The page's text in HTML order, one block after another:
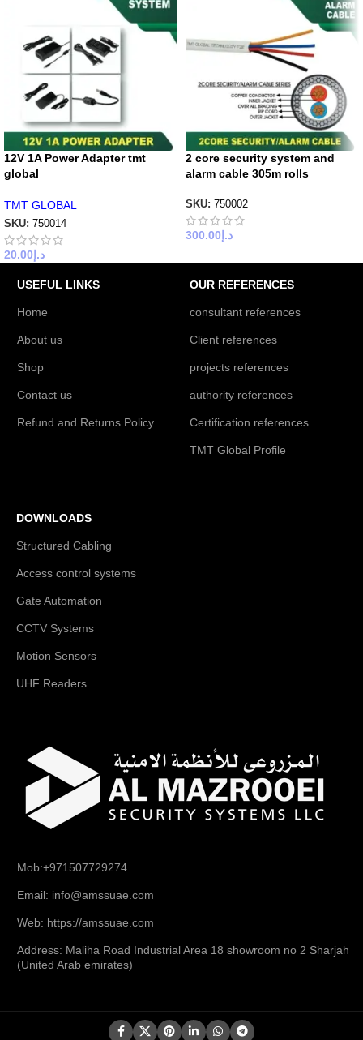
12V 1A Power Adapter tmt
global
TMT GLOBAL
SKU: 750014
د.إ20.00
2 core security system and
alarm cable 305m rolls
SKU: 750002
د.إ300.00
USEFUL LINKS
Home
About us
Shop
Contact us
Refund and Returns Policy
OUR REFERENCES
consultant references
Client references
projects references
authority references
Certification references
TMT Global Profile
DOWNLOADS
Structured Cabling
Access control systems
Gate Automation
CCTV Systems
Motion Sensors
UHF Readers
Mob:+971507729274
Email: info@amssuae.com
Web: https://amssuae.com
Address: Maliha Road Industrial Area 18 showroom no 2 Sharjah
(United Arab emirates)